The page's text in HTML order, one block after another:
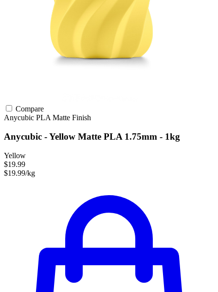
Compare
Anycubic PLA Matte Finish
Anycubic - Yellow Matte PLA 1.75mm - 1kg
Yellow
$19.99
$19.99/kg